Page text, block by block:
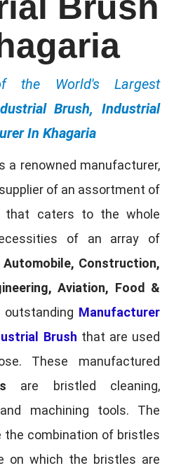
the World's Largest
Brush, Industrial
In Khagaria
a renowned manufacturer,
of an assortment of
that caters to the whole
of an array of
Automobile, Construction,
Aviation, Food &
outstanding Manufacturer
Brush that are used
These manufactured
are bristled cleaning,
machining tools. The
the combination of bristles
on which the bristles are